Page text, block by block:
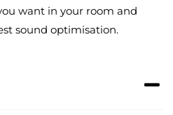
want in your room and
sound optimisation.